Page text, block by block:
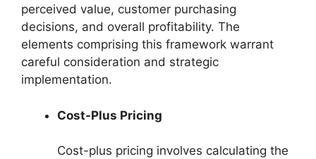
perceived value, customer purchasing
decisions, and overall profitability. The
elements comprising this framework warrant
careful consideration and strategic
implementation.
Cost-Plus Pricing
Cost-plus pricing involves calculating the